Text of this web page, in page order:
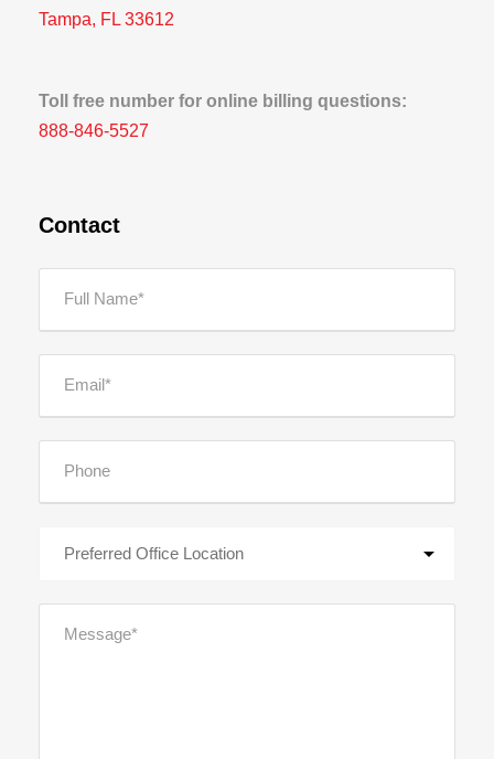
Tampa, FL 33612
Toll free number for online billing questions:
888-846-5527
Contact